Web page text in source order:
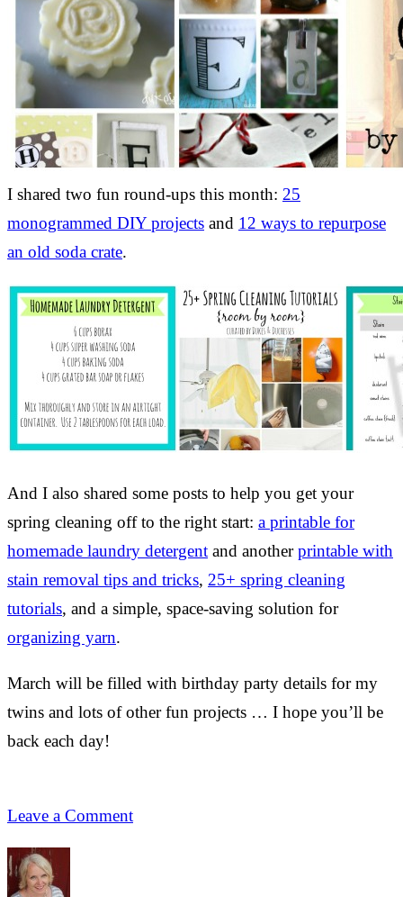
I shared two fun round-ups this month: 25
monogrammed DIY projects and 12 ways to repurpose
an old soda crate.
And I also shared some posts to help you get your
spring cleaning off to the right start: a printable for
homemade laundry detergent and anotherprintable with
stain removal tips and tricks, 25+ spring cleaning
tutorials, and a simple, space-saving solution for
organizing yarn.
March will be filled with birthday party details for my
twins and lots of other fun projects … I hope you’ll be
back each day!
Leave a Comment